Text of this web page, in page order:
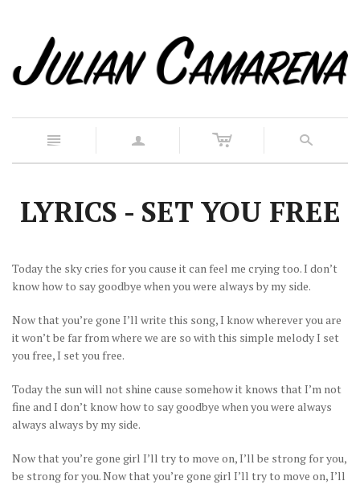
n a c s
LYRICS - SET YOU FREE
Today the sky cries for you cause it can feel me crying too. I don’t
know how to say goodbye when you were always by my side.
Now that you’re gone I’ll write this song, I know wherever you are
it won’t be far from where we are so with this simple melody I set
you free, I set you free.
Today the sun will not shine cause somehow it knows that I’m not
fine and I don’t know how to say goodbye when you were always
always always by my side.
Now that you’re gone girl I’ll try to move on, I’ll be strong for you,
be strong for you. Now that you’re gone girl I’ll try to move on, I’ll